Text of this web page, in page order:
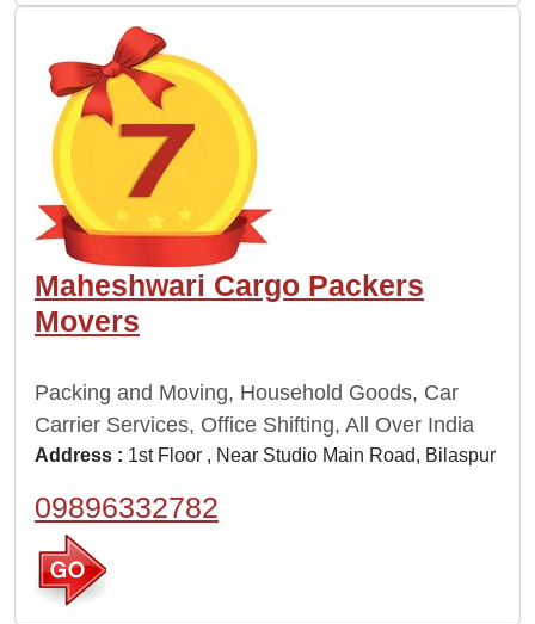
Maheshwari Cargo Packers
Movers
Packing and Moving, Household Goods, Car
Carrier Services, Office Shifting, All Over India
Address : 1st Floor , Near Studio Main Road, Bilaspur
09896332782